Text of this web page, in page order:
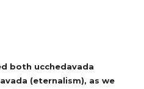
both ucchedavada
(eternalism), as we